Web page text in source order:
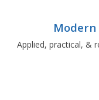
Modern
Applied, practical, &